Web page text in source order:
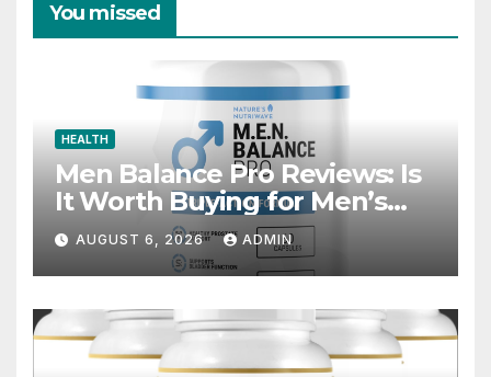
You missed
HEALTH
Men Balance Pro Reviews: Is
It Worth Buying for Men’s
Health?
AUGUST 6, 2026 ADMIN